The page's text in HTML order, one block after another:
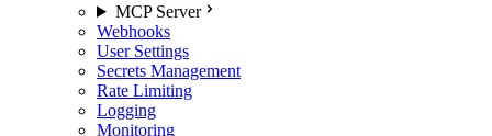
MCP Server
Webhooks
User Settings
Secrets Management
Rate Limiting
Logging
Monitoring